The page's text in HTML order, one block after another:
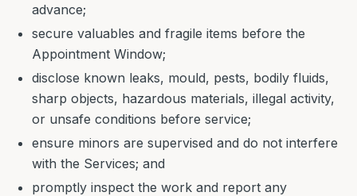
advance;
secure valuables and fragile items before the
Appointment Window;
disclose known leaks, mould, pests, bodily fluids,
sharp objects, hazardous materials, illegal activity,
or unsafe conditions before service;
ensure minors are supervised and do not interfere
with the Services; and
promptly inspect the work and report any